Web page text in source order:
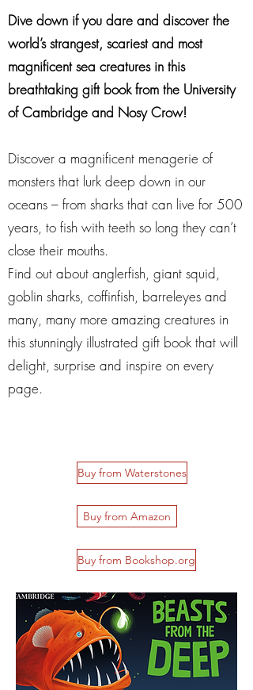
Dive down if you dare and discover the
world’s strangest, scariest and most
magnificent sea creatures in this
breathtaking gift book from the University
of Cambridge and Nosy Crow!
Discover a magnificent menagerie of
monsters that lurk deep down in our
oceans – from sharks that can live for 500
years, to fish with teeth so long they can’t
close their mouths.
Find out about anglerfish, giant squid,
goblin sharks, coffinfish, barreleyes and
many, many more amazing creatures in
this stunningly illustrated gift book that will
delight, surprise and inspire on every
page.
Buy from Waterstones
Buy from Amazon
Buy from Bookshop.org